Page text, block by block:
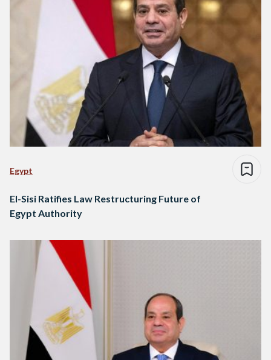
Egypt
El-Sisi Ratifies Law Restructuring Future of
Egypt Authority